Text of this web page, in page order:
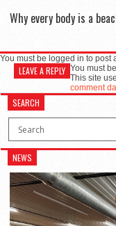
Why every body is a
You must be logged in to post
LEAVE A REPLY You must be
This site
comment
SEARCH
NEWS